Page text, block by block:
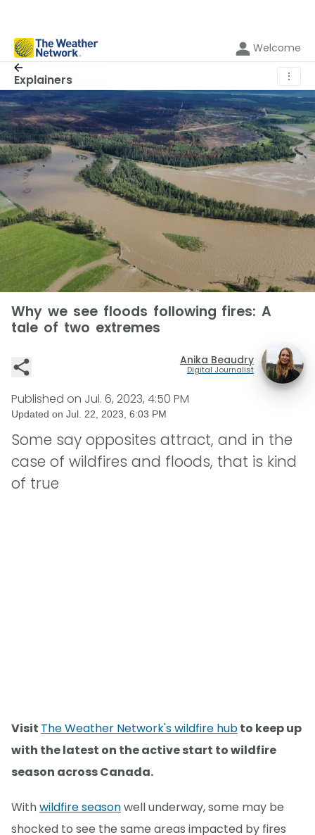
Welcome
Explainers ⋮
Why we see floods following fires: A
tale of two extremes
Anika Beaudry
Digital Journalist
Published on Jul. 6, 2023, 4:50 PM
Updated on Jul. 22, 2023, 6:03 PM
Some say opposites attract, and in the
case of wildfires and floods, that is kind
of true
Visit The Weather Network's wildfire hubto keep up
with the latest on the active start to wildfire
season across Canada.
Withwildfire seasonwell underway, some may be
shocked to see the same areas impacted by fires